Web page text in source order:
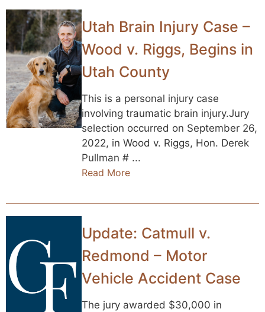
Utah Brain Injury Case –
Wood v. Riggs, Begins in
Utah County
This is a personal injury case
involving traumatic brain injury.Jury
selection occurred on September 26,
2022, in Wood v. Riggs, Hon. Derek
Pullman # ...
Read More
Update: Catmull v.
Redmond – Motor
Vehicle Accident Case
The jury awarded $30,000 in